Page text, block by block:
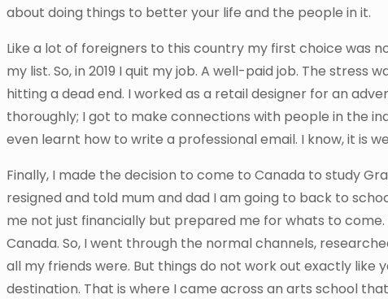
about doing things to better your life and the people in it.
Like a lot of foreigners to this country my first choice was
my list. So, in 2019 I quit my job. A well-paid job. The
hitting a dead end. I worked as a retail designer for an
thoroughly; I got to make connections with people in the
even learnt how to write a professional email. I know, it is
Finally, I made the decision to come to Canada to study
resigned and told mum and dad I am going to back to
me not just financially but prepared me for whats to
Canada. So, I went through the normal channels,
all my friends were. But things do not work out exactly
destination. That is where I came across an arts school